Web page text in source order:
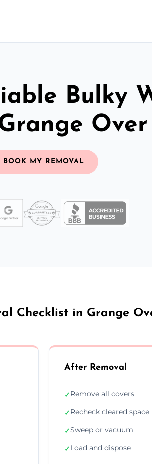
Bulky
Over
BOOK MY REMOVAL
Checklist in Grange
After Removal
✓Remove all covers
✓Recheck cleared space
✓Sweep or vacuum
✓Load and dispose